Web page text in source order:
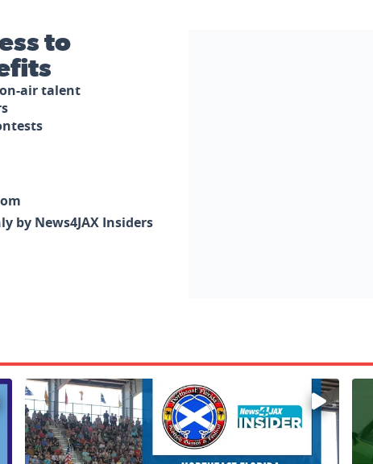
to
on-air talent
by News4JAX Insiders
Enter to win a family 5-pack of tickets to the NE FL